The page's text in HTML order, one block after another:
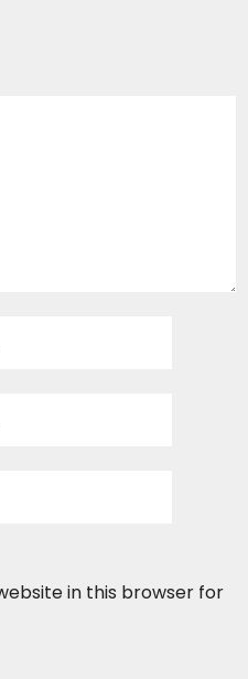
in this browser for